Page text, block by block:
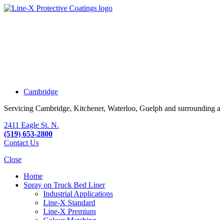
Cambridge
Servicing Cambridge, Kitchener, Waterloo, Guelph and surrounding
2411 Eagle St. N.
(519) 653-2800
Contact Us
Close
Home
Spray on Truck Bed Liner
Industrial Applications
Line-X Standard
Line-X Premium